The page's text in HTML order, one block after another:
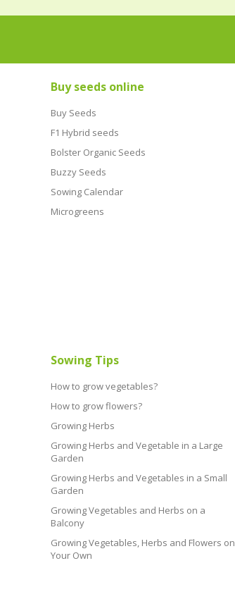
Buy seeds online
Buy Seeds
F1 Hybrid seeds
Bolster Organic Seeds
Buzzy Seeds
Sowing Calendar
Microgreens
Sowing Tips
How to grow vegetables?
How to grow flowers?
Growing Herbs
Growing Herbs and Vegetable in a Large
Garden
Growing Herbs and Vegetables in a Small
Garden
Growing Vegetables and Herbs on a
Balcony
Growing Vegetables, Herbs and Flowers on
Your Own